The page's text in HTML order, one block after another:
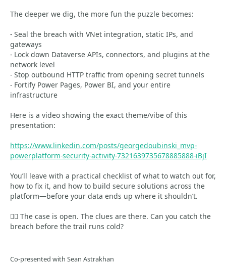
The deeper we dig, the more fun the puzzle becomes:
- Seal the breach with VNet integration, static IPs, and
gateways
- Lock down Dataverse APIs, connectors, and plugins at the
network level
- Stop outbound HTTP traffic from opening secret tunnels
- Fortify Power Pages, Power BI, and your entire
infrastructure
Here is a video showing the exact theme/vibe of this
presentation:
https://www.linkedin.com/posts/georgedoubinski_mvp-
powerplatform-security-activity-7321639735678885888-iBjI
You’ll leave with a practical checklist of what to watch out for,
how to fix it, and how to build secure solutions across the
platform—before your data ends up where it shouldn’t.
🕵️‍♂️ The case is open. The clues are there. Can you catch the
breach before the trail runs cold?
Co-presented with Sean Astrakhan